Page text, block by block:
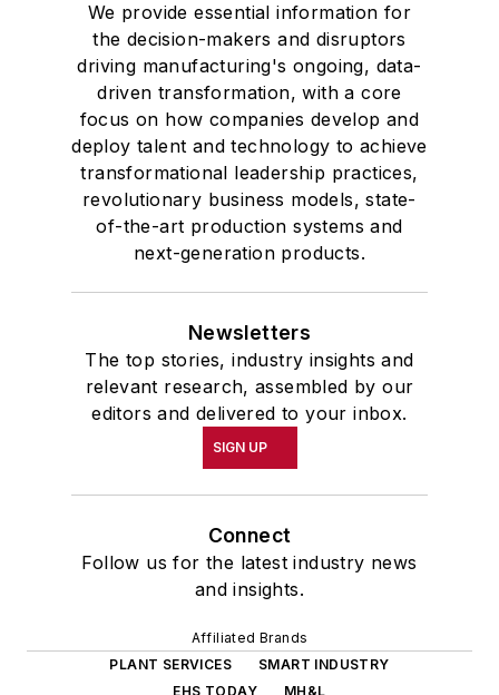
We provide essential information for
the decision-makers and disruptors
driving manufacturing's ongoing, data-
driven transformation, with a core
focus on how companies develop and
deploy talent and technology to achieve
transformational leadership practices,
revolutionary business models, state-
of-the-art production systems and
next-generation products.
Newsletters
The top stories, industry insights and
relevant research, assembled by our
editors and delivered to your inbox.
SIGN UP
Connect
Follow us for the latest industry news
and insights.
Affiliated Brands
PLANT SERVICES
SMART INDUSTRY
EHS TODAY
MH&L